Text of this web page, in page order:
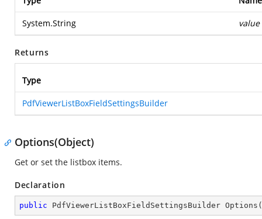
System.String value
Returns
Type
PdfViewerListBoxFieldSettingsBuilder
Options(Object)
Get or set the listbox items.
Declaration
public PdfViewerListBoxFieldSettingsBuilder Options (